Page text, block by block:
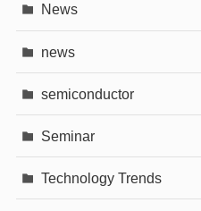
News
news
semiconductor
Seminar
Technology Trends